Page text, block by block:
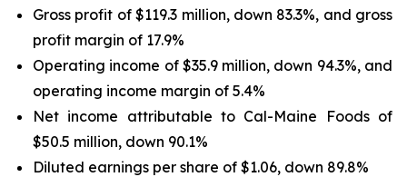
Gross profit of $119.3 million, down 83.3%, and gross
profit margin of 17.9%
Operating income of $35.9 million, down 94.3%, and
operating income margin of 5.4%
Net income attributable to Cal-Maine Foods of
$50.5 million, down 90.1%
Diluted earnings per share of $1.06, down 89.8%